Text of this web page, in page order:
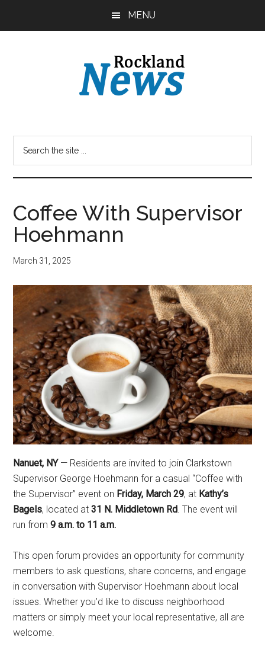
MENU
Coffee With Supervisor
Hoehmann
March 31, 2025
Nanuet, NY— Residents are invited to join Clarkstown
Supervisor George Hoehmann for a casual “Coffee with
the Supervisor” event on Friday, March 29, at Kathy’s
Bagels, located at31 N. Middletown Rd. The event will
run from9 a.m. to 11 a.m.
This open forum provides an opportunity for community
members to ask questions, share concerns, and engage
in conversation with Supervisor Hoehmann about local
issues. Whether you’d like to discuss neighborhood
matters or simply meet your local representative, all are
welcome.